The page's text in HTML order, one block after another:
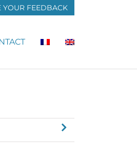
YOUR FEEDBACK